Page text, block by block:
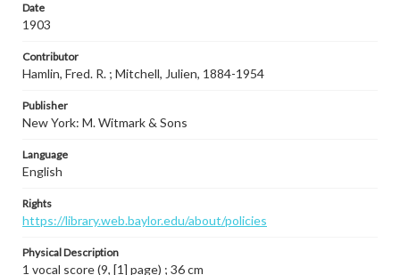
Date
1903
Contributor
Hamlin, Fred. R. ; Mitchell, Julien, 1884-1954
Publisher
New York: M. Witmark & Sons
Language
English
Rights
https://library.web.baylor.edu/about/policies
Physical Description
1 vocal score (9, [1] page) ; 36 cm